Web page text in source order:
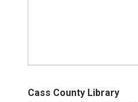
Cass County Library